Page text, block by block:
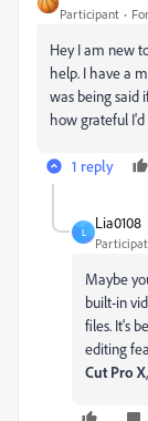
Participant
Hey I am new
help. I have a
was being said
how grateful I'd
1 reply
L
Lia0108
Maybe
built-in
files. It's
editing
Cut Pro X,